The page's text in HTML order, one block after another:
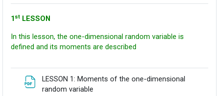
1 st LESSON
In this lesson, the one-dimensional random variable is
defined and its moments are described
LESSON 1: Moments of the one-dimensional
random variable